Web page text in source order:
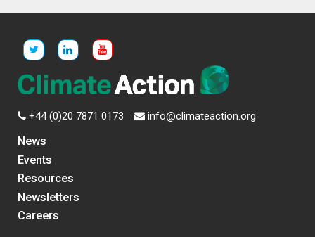
+44 (0)20 7871 0173 info@climateaction.org
News
Events
Resources
Newsletters
Careers